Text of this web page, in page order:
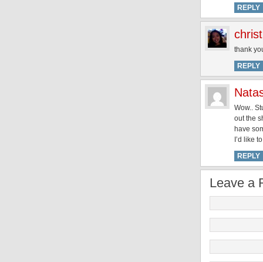
REPLY
thank
REPLY
Wow..
out the
have
I’d like
REPLY
Leave a